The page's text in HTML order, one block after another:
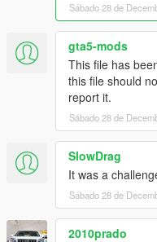
Sábado 28 de
gta5-mods
This file has
this file should
report it.
Sábado 28 de
SlowDrag
It was a
Sábado 28 de
2010prado